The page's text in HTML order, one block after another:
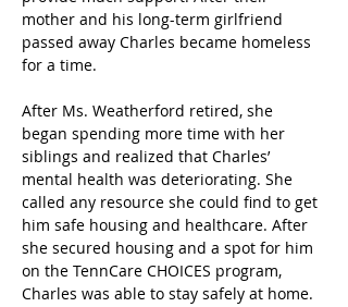
mother and his long-term girlfriend
passed away Charles became homeless
for a time.
After Ms. Weatherford retired, she
began spending more time with her
siblings and realized that Charles’
mental health was deteriorating. She
called any resource she could find to get
him safe housing and healthcare. After
she secured housing and a spot for him
on the TennCare CHOICES program,
Charles was able to stay safely at home.